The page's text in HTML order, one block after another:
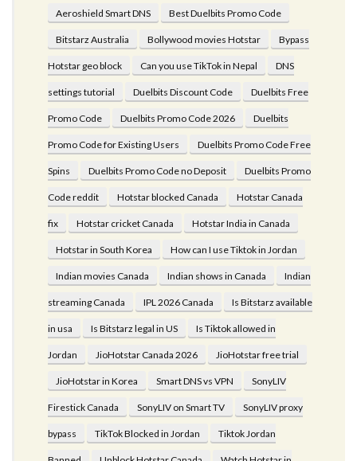
Aeroshield Smart DNS Best Duelbits Promo Code
Bitstarz Australia Bollywood movies Hotstar Bypass
Hotstar geo block Can you use TikTok in Nepal DNS
settings tutorial Duelbits Discount Code Duelbits Free
Promo Code Duelbits Promo Code 2026 Duelbits
Promo Code for Existing Users Duelbits Promo Code Free
Spins Duelbits Promo Code no Deposit Duelbits Promo
Code reddit Hotstar blocked Canada Hotstar Canada
fix Hotstar cricket Canada Hotstar India in Canada
Hotstar in South Korea How can I use Tiktok in Jordan
Indian movies Canada Indian shows in Canada Indian
streaming Canada IPL 2026 Canada Is Bitstarz available
in usa Is Bitstarz legal in US Is Tiktok allowed in
Jordan JioHotstar Canada 2026 JioHotstar free trial
JioHotstar in Korea Smart DNS vs VPN SonyLIV
Firestick Canada SonyLIV on Smart TV SonyLIV proxy
bypass TikTok Blocked in Jordan Tiktok Jordan